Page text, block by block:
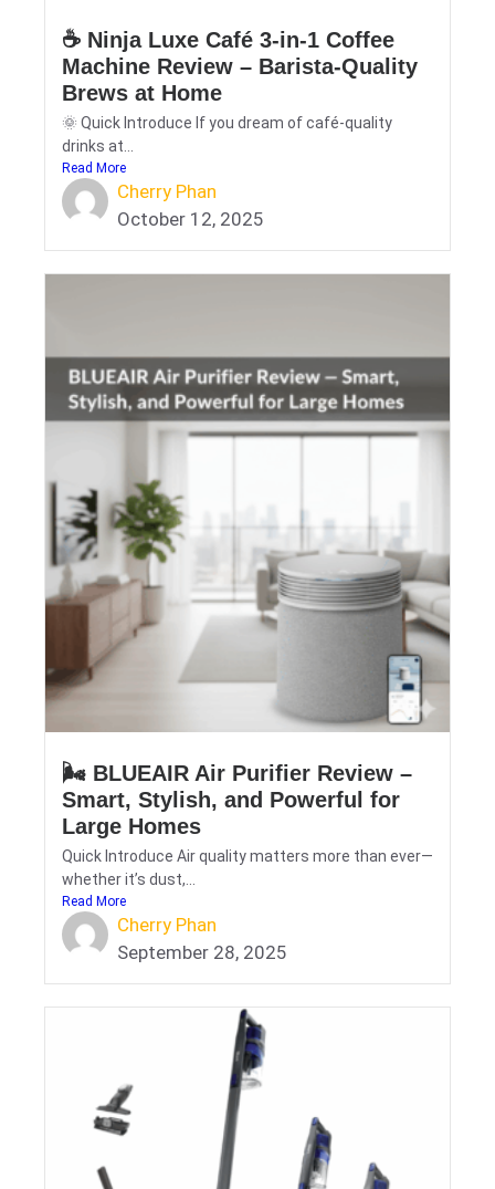
☕ Ninja Luxe Café 3-in-1 Coffee
Machine Review – Barista-Quality
Brews at Home
🌞 Quick Introduce If you dream of café-quality
drinks at...
Read More
Cherry Phan
October 12, 2025
🌬️ BLUEAIR Air Purifier Review –
Smart, Stylish, and Powerful for
Large Homes
Quick Introduce Air quality matters more than ever—
whether it’s dust,...
Read More
Cherry Phan
September 28, 2025